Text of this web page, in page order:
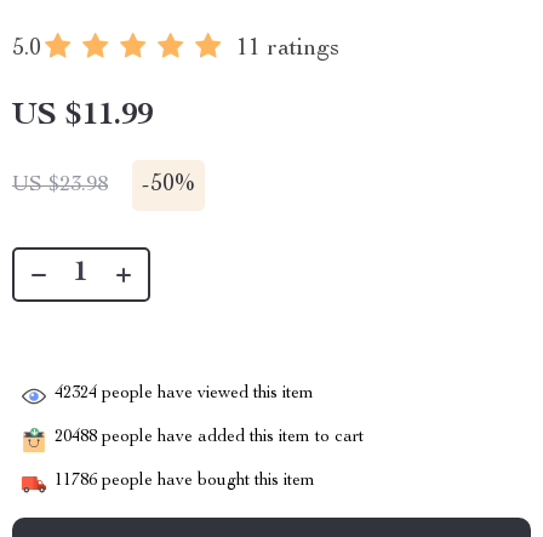
5.0 11 ratings
US $11.99
US $23.98 -50%
42324 people have viewed this item
20488 people have added this item to cart
11786 people have bought this item